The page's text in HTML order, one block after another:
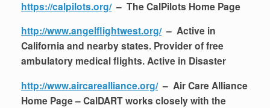
https://calpilots.org/– The CalPilots Home Page
http://www.angelflightwest.org/– Active in
California and nearby states. Provider of free
ambulatory medical flights. Active in Disaster
http://www.aircarealliance.org/– Air Care Alliance
Home Page – CalDART works closely with the